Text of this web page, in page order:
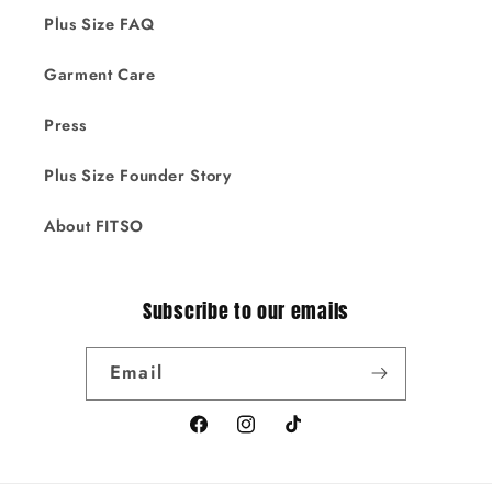
Plus Size FAQ
Garment Care
Press
Plus Size Founder Story
About FITSO
Subscribe to our emails
Email
FacebookInstagramTikTok